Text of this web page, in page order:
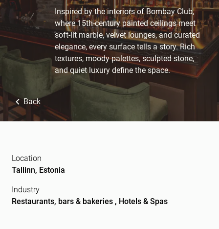
Inspired by the interiors of Bombay Club,
where 15th-century painted ceilings meet
soft-lit marble, velvet lounges, and curated
elegance, every surface tells a story. Rich
textures, moody palettes, sculpted stone,
and quiet luxury define the space.
Back
Location
Tallinn, Estonia
Industry
Restaurants, bars & bakeries , Hotels & Spas